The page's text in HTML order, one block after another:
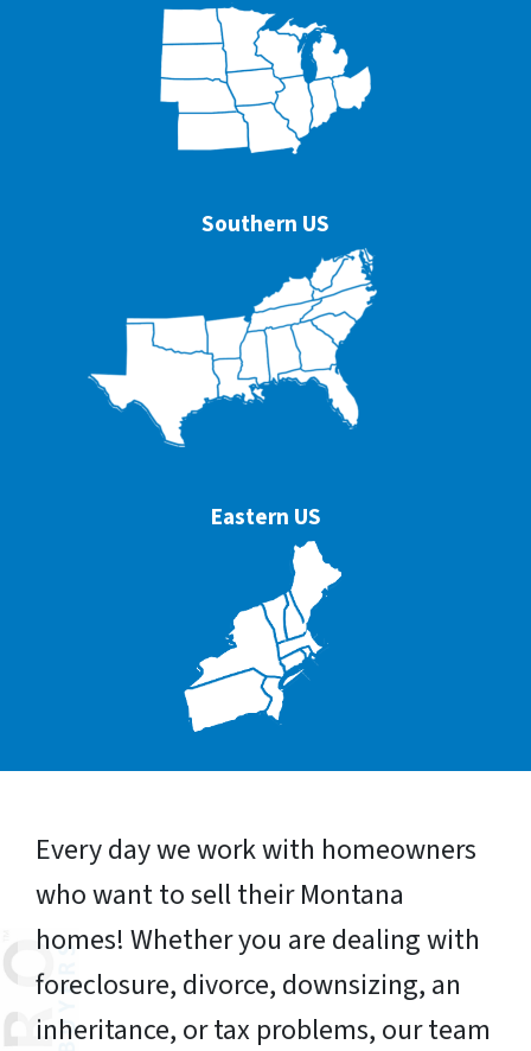
Southern US
Eastern US
Every day we work with homeowners
who want to sell their Montana
homes! Whether you are dealing with
foreclosure, divorce, downsizing, an
inheritance, or tax problems, our team